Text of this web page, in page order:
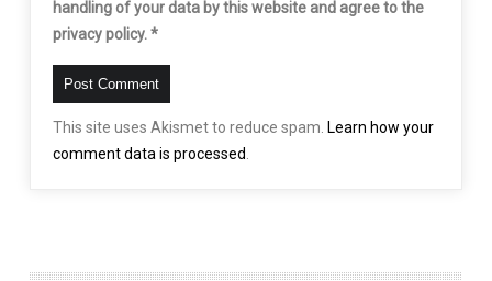
handling of your data by this website and agree to the
privacy policy.*
This site uses Akismet to reduce spam. Learn how your
comment data is processed.